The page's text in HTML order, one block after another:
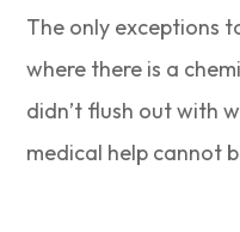
The only exceptions
where there is a
didn’t flush out with
medical help cannot